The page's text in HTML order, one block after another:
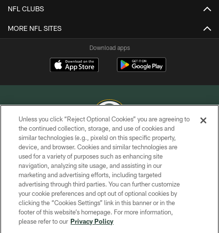
NFL CLUBS
MORE NFL SITES
Download apps
COPYRIGHT © GREEN BAY PACKERS, INC.
PRIVACY POLICY
TERMS OF SERVICE
CONTACT US
ACCESSIBILITY
SITE MAP
Unless you click “Reject Optional Cookies” you are agreeing to
the continued collection, storage, and use of cookies and
similar technologies (e.g., pixels) on this specific property,
device, and browser. Cookies and similar technologies are
used for a variety of purposes such as enhancing site
navigation, analyzing site usage, and assisting in our
marketing and advertising efforts, including targeted
advertising through third parties. You can further customize
your cookie preferences and opt out of optional cookies by
clicking the “Cookies Settings” link in this banner or in the
footer of this website’s homepage. For more information,
please refer to our Privacy Policy